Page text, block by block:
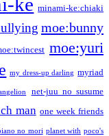
minami-ke:chiaki
moe:bunny
moe:yuri
my dress-up darling myriad
net-juu no susume
man one week friends
no mori planet with poco's